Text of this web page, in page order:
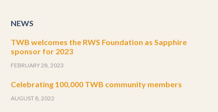
NEWS
TWB welcomes the RWS Foundation as Sapphire
sponsor for 2023
FEBRUARY 28, 2023
Celebrating 100,000 TWB community members
AUGUST 8, 2022